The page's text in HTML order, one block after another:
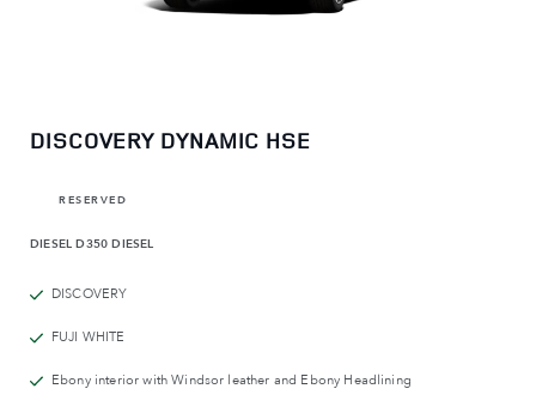
DISCOVERY DYNAMIC HSE
RESERVED
DIESEL D350 DIESEL
DISCOVERY
FUJI WHITE
Ebony interior with Windsor leather and Ebony Headlining